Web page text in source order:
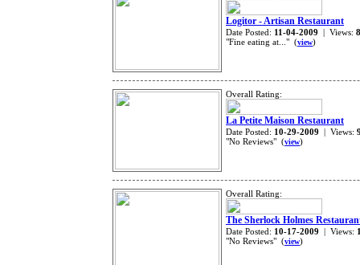
Logitor - Artisan Restaurant
Date Posted: 11-04-2009 | Views:
"Fine eating at..." (view)
Overall Rating:
La Petite Maison Restaurant
Date Posted: 10-29-2009 | Views:
"No Reviews" (view)
Overall Rating:
The Sherlock Holmes
Date Posted: 10-17-2009 | Views:
"No Reviews" (view)